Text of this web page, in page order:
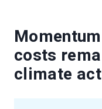
costs
climate